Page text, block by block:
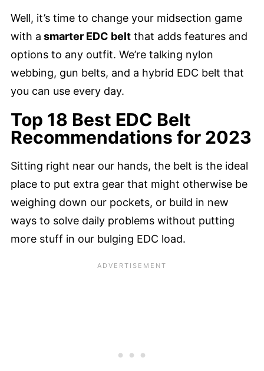
Well, it’s time to change your midsection game
with a smarter EDC belt that adds features and
options to any outfit. We’re talking nylon
webbing, gun belts, and a hybrid EDC belt that
you can use every day.
Top 18 Best EDC Belt
Recommendations for 2023
Sitting right near our hands, the belt is the ideal
place to put extra gear that might otherwise be
weighing down our pockets, or build in new
ways to solve daily problems without putting
more stuff in our bulging EDC load.